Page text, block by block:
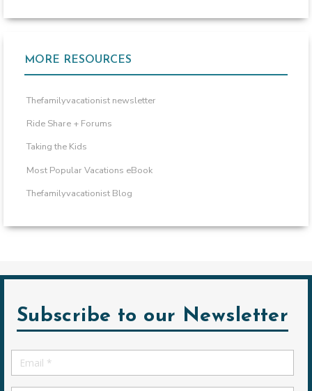
MORE RESOURCES
Thefamilyvacationist newsletter
Ride Share + Forums
Taking the Kids
Most Popular Vacations eBook
Thefamilyvacationist Blog
Subscribe to our Newsletter
Email
*